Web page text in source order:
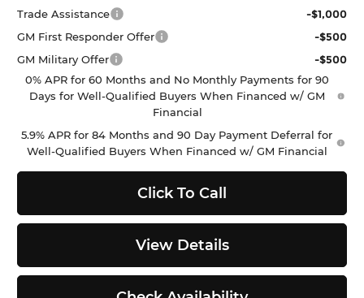
Trade Assistance
-$1,000
GM First Responder Offer
-$500
GM Military Offer
-$500
0% APR for 60 Months and No Monthly Payments for 90
Days for Well-Qualified Buyers When Financed w/ GM
Financial
5.9% APR for 84 Months and 90 Day Payment Deferral for
Well-Qualified Buyers When Financed w/ GM Financial
Click To Call
View Details